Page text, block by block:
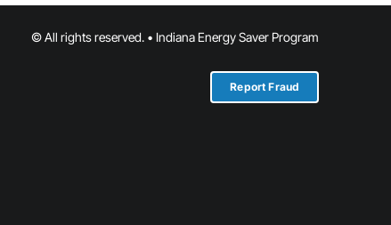
© All rights reserved. • Indiana Energy Saver Program
Report Fraud